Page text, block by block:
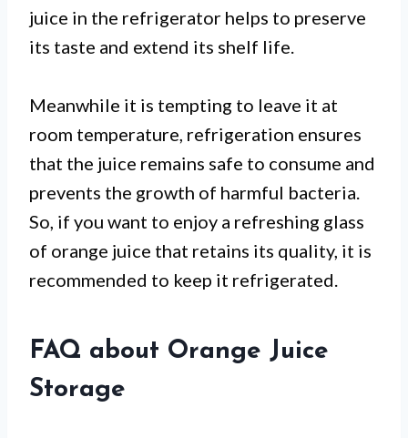
juice in the refrigerator helps to preserve
its taste and extend its shelf life.
Meanwhile it is tempting to leave it at
room temperature, refrigeration ensures
that the juice remains safe to consume and
prevents the growth of harmful bacteria.
So, if you want to enjoy a refreshing glass
of orange juice that retains its quality, it is
recommended to keep it refrigerated.
FAQ about Orange Juice
Storage